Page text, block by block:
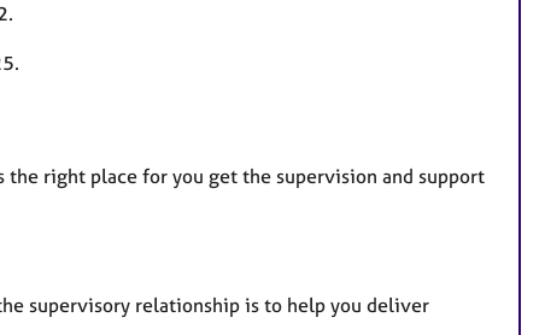
right place for you get the supervision and support
supervisory relationship is to help you deliver